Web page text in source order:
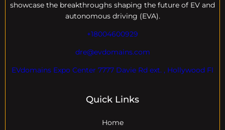
showcase the breakthroughs shaping the future of EV and
autonomous driving (EVA).
+18004600929
dre@evdomains.com
EVdomains Expo Center 7777 Davie Rd ext. , Hollywood Fl
Quick Links
Home